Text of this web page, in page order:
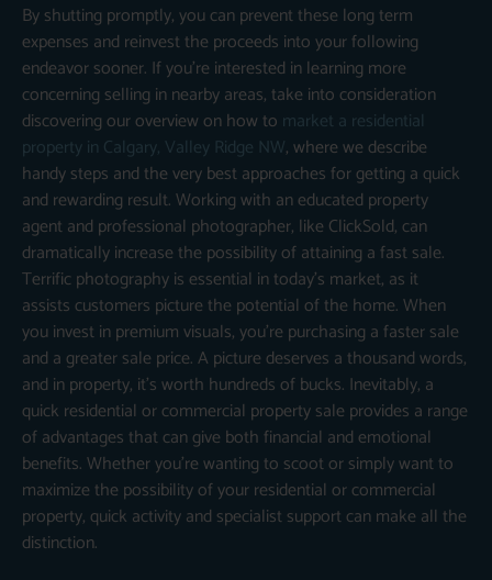
By shutting promptly, you can prevent these long term
expenses and reinvest the proceeds into your following
endeavor sooner. If you’re interested in learning more
concerning selling in nearby areas, take into consideration
discovering our overview on how to market a residential
property in Calgary, Valley Ridge NW, where we describe
handy steps and the very best approaches for getting a quick
and rewarding result. Working with an educated property
agent and professional photographer, like ClickSold, can
dramatically increase the possibility of attaining a fast sale.
Terrific photography is essential in today’s market, as it
assists customers picture the potential of the home. When
you invest in premium visuals, you’re purchasing a faster sale
and a greater sale price. A picture deserves a thousand words,
and in property, it’s worth hundreds of bucks. Inevitably, a
quick residential or commercial property sale provides a range
of advantages that can give both financial and emotional
benefits. Whether you’re wanting to scoot or simply want to
maximize the possibility of your residential or commercial
property, quick activity and specialist support can make all the
distinction.